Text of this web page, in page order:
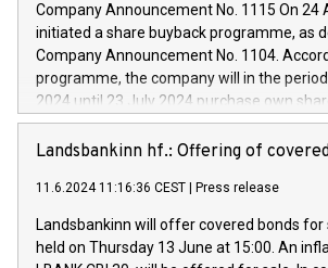
by CDP, Iveco Group will develop
architectures in the field of electric
develop solutions for autonomous driving,
vehicle connectivity aimed at increasing
driving comfort and productivity. The
Iveco Group in Italy by the end of 2025.
(EXM: IVG) is the home of unique people
sustainable society. The eight brands are
Company Announcement No. 1115 On 24
initiated a share buyback programme, as
Company Announcement No. 1104.
programme, the company will in the
2024 until 23 July 2024 purchase own
maximum value of DKK 1,000 million, and
1,700,000 shares, corresponding to 0.79%
programme has been implemented in
Regulation No. 596/2014 of the European
Council of 16 April 2014 (“MAR”) (save for
buyback programmes set out in MAR
Landsbankinn hf.: Offering of
11.6.2024 11:16:36 CEST Press release
Landsbankinn will offer covered bonds for
held on Thursday 13 June at 15:00. An